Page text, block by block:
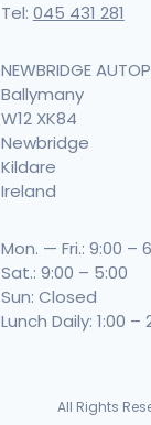
Tel: 045 431 281
NEWBRIDGE
Ballymany
W12 XK84
Newbridge
Kildare
Ireland
Mon. — Fri.: 9:00 –
Sat.: 9:00 – 5:00
Sun: Closed
Lunch Daily: 1:00 –
All Rights